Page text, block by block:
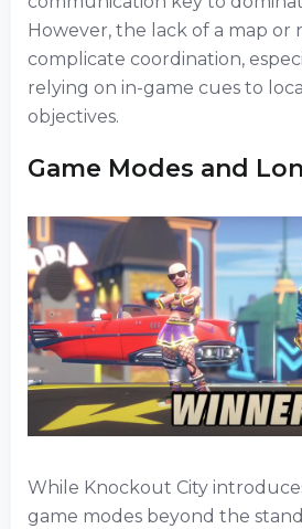
However, the lack of a map or
complicate coordination,
relying on in-game cues to
objectives.
Game Modes and
While Knockout City
game modes beyond the